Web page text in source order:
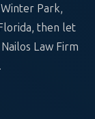
Park,
then let
Law Firm